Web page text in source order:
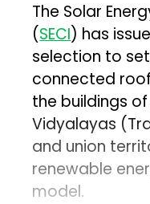
The Solar
(SECI) has
selection to
connected
the buildings
Vidyalayas
and union
renewable
model.